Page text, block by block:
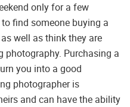
only for a few
find someone buying a
well as think they are
photography. Purchasing a
you into a good
photographer is
and can have the ability